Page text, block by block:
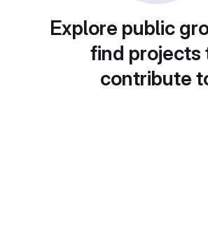
Explore public
find projects
contribute